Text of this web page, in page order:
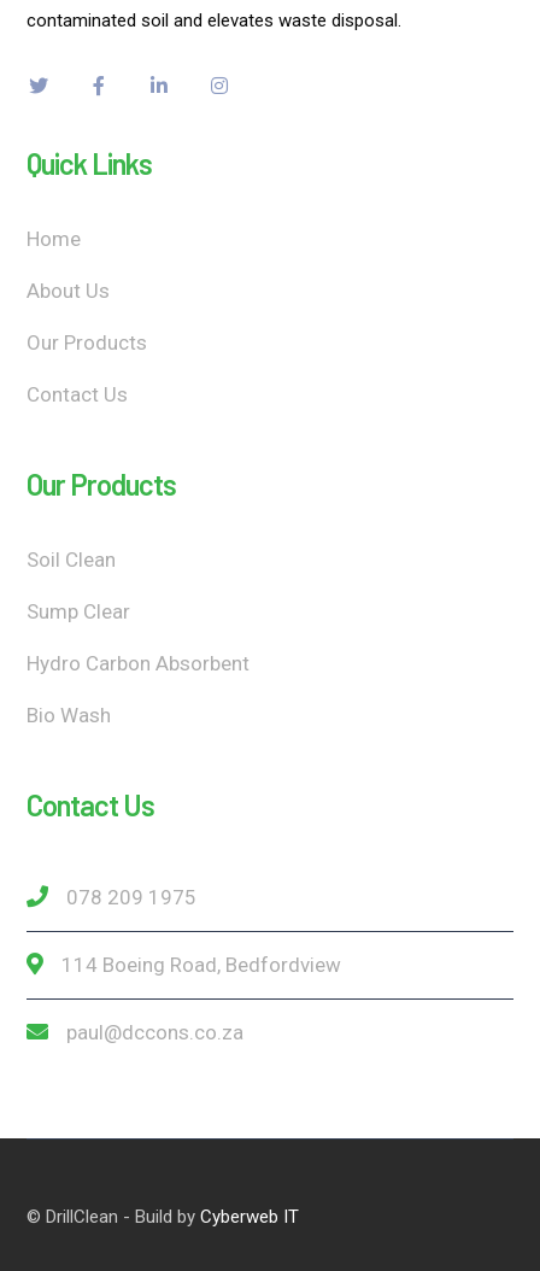
contaminated soil and elevates waste disposal.
Quick Links
Home
About Us
Our Products
Contact Us
Our Products
Soil Clean
Sump Clear
Hydro Carbon Absorbent
Bio Wash
Contact Us
078 209 1975
114 Boeing Road, Bedfordview
paul@dccons.co.za
© DrillClean - Build byCyberweb IT